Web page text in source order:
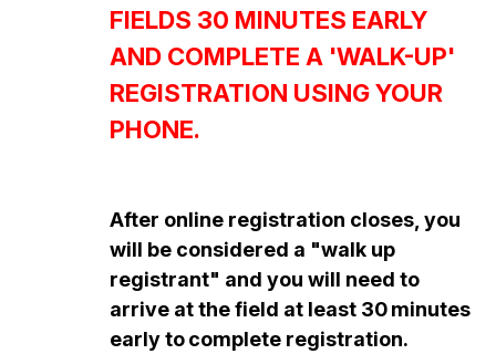
FIELDS 30 MINUTES EARLY
AND COMPLETE A 'WALK-UP'
REGISTRATION USING YOUR
PHONE.
After online registration closes, you
will be considered a "walk up
registrant" and you will need to
arrive at the field at least 30minutes
early tocomplete registration.